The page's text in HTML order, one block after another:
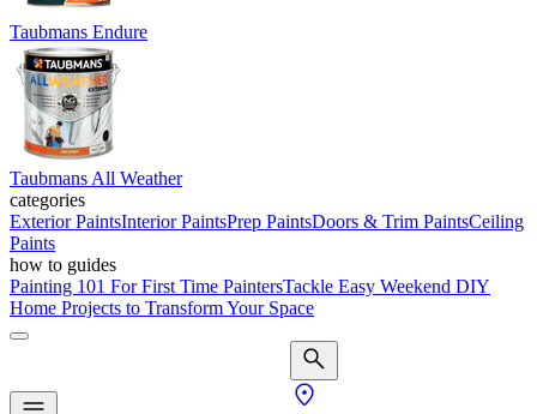
Taubmans Endure
Taubmans All Weather
categories
Exterior PaintsInterior PaintsPrep PaintsDoors & Trim PaintsCeiling
Paints
how to guides
Painting 101 For First Time PaintersTackle Easy Weekend DIY
Home Projects to Transform Your Space